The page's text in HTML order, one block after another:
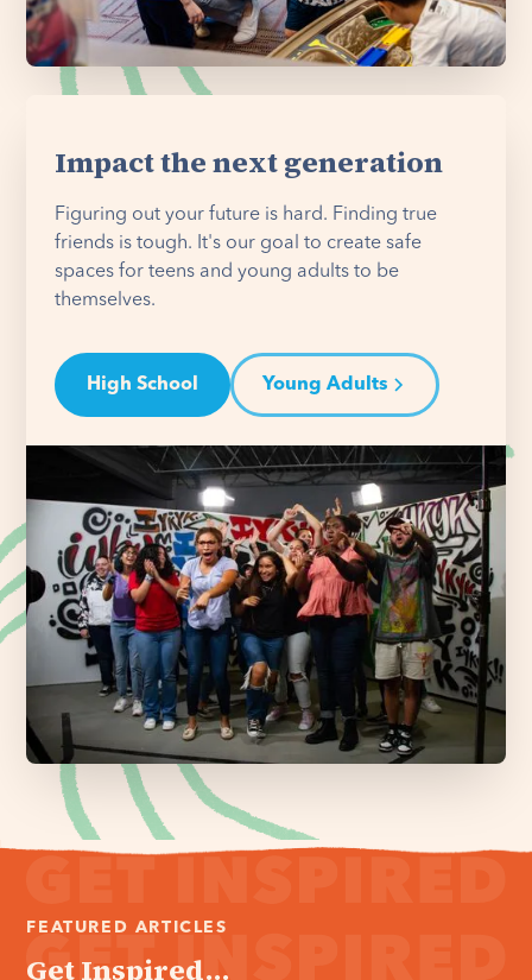
Impact the next generation
Figuring out your future is hard. Finding true
friends is tough. It's our goal to create safe
spaces for teens and young adults to be
themselves.
High School Young Adults
FEATURED ARTICLES
Get Inspired...